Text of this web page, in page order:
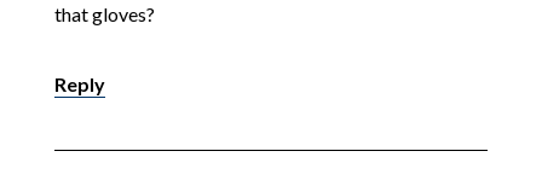
that gloves?
Reply